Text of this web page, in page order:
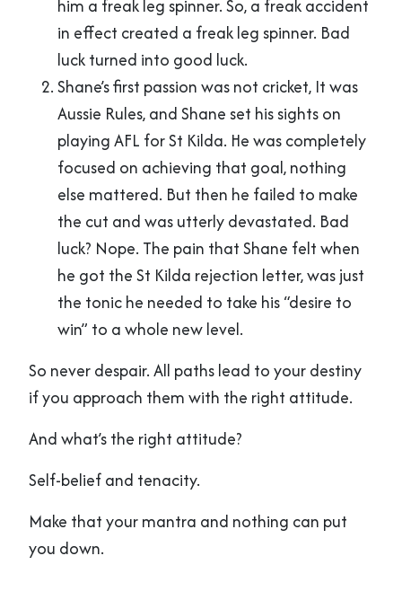
him a freak leg spinner. So, a freak accident
in effect created a freak leg spinner. Bad
luck turned into good luck.
Shane’s first passion was not cricket, It was
Aussie Rules, and Shane set his sights on
playing AFL for St Kilda. He was completely
focused on achieving that goal, nothing
else mattered. But then he failed to make
the cut and was utterly devastated. Bad
luck? Nope. The pain that Shane felt when
he got the St Kilda rejection letter, was just
the tonic he needed to take his “desire to
win” to a whole new level.
So never despair. All paths lead to your destiny
if you approach them with the right attitude.
And what’s the right attitude?
Self-belief and tenacity.
Make that your mantra and nothing can put
you down.